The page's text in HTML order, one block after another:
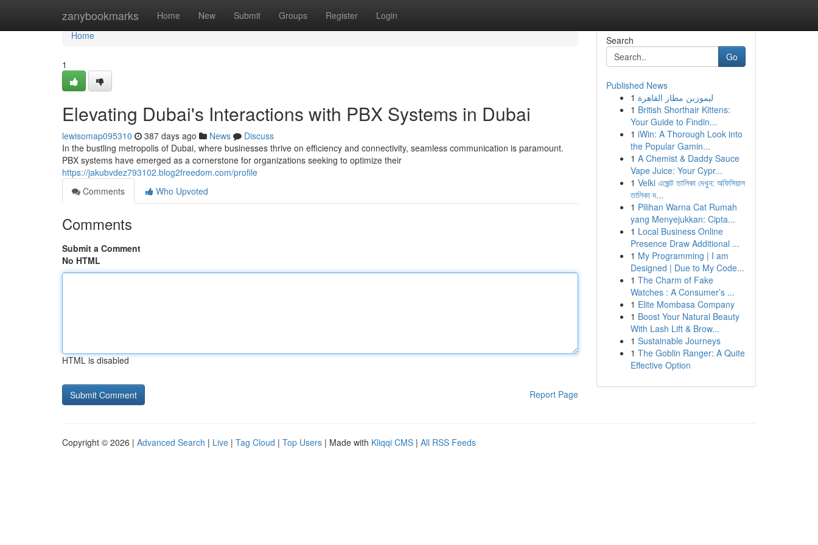
zanybookmarks Home New Submit Groups Register Login
Home
Home
1
Elevating Dubai's Interactions with PBX Systems in Dubai
lewisomap095310 387 days ago News
Discuss
In the bustling metropolis of Dubai, where businesses thrive on efficiency and connectivity, seamless communication is paramount.
PBX systems have emerged as a cornerstone for organizations seeking to optimize their
https://jakubvdez793102.blog2freedom.com/profile
Comments
Who Upvoted
Comments
Submit a Comment
No HTML
HTML is disabled
Report Page
Search
Go
Published News
1 ليموزين مطار القاهرة
1 British Shorthair Kittens:
Your Guide to Findin...
1 iWin: A Thorough Look into
the Popular Gamin...
1 A Chemist & Daddy Sauce
Vape Juice: Your Cypr...
1 Velki এজেন্ট তালিকা দেখুন: অফিসিয়াল
তালিকা দ...
1 Pilihan Warna Cat Rumah
yang Menyejukkan: Cipta...
1 Local Business Online
Presence Draw Additional ...
1 My Programming | I am
Designed | Due to My Code...
1 The Charm of Fake
Watches : A Consumer’s ...
1 Elite Mombasa Company
1 Boost Your Natural Beauty
With Lash Lift & Brow...
1 Sustainable Journeys
1 The Goblin Ranger: A Quite
Effective Option
Copyright © 2026 | Advanced Search | Live | Tag Cloud | Top Users | Made with Kliqqi CMS | All RSS Feeds